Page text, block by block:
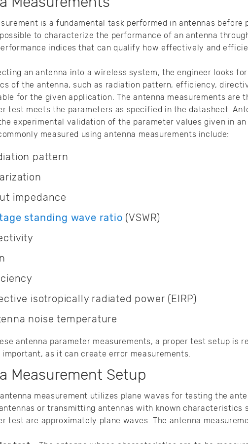
is a fundamental task performed in antennas before
to characterize the performance of an antenna
indices that can qualify how effectively and
an antenna into a wireless system, the engineer looks
of the antenna, such as radiation pattern, efficiency,
for the given application. The antenna measurements are
test meets the parameters as specified in the datasheet.
experimental validation of the parameter values given in an
measured using antenna measurements include:
pattern
impedance
standing wave ratio (VSWR)
isotropically radiated power (EIRP)
noise temperature
antenna parameter measurements, a proper test setup is
important, as it can create error measurements.
Measurement Setup
antenna measurement utilizes plane waves for testing the
or transmitting antennas with known characteristics
test are approximately plane waves. The antenna